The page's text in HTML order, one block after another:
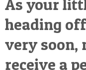
POSTCARD
As your
heading
very soon,
receive a